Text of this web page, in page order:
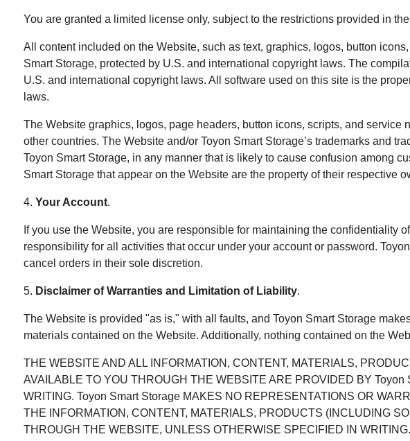
You are granted a limited license only, subject to the restrictions provided in
All content included on the Website, such as text, graphics, logos, button
Smart Storage, protected by U.S. and international copyright laws. The
U.S. and international copyright laws. All software used on this site is the
laws.
The Website graphics, logos, page headers, button icons, scripts, and
other countries. The Website and/or Toyon Smart Storage’s trademarks and
Toyon Smart Storage, in any manner that is likely to cause confusion among
Smart Storage that appear on the Website are the property of their respective
4. Your Account.
If you use the Website, you are responsible for maintaining the confidentiality
responsibility for all activities that occur under your account or password.
cancel orders in their sole discretion.
5. Disclaimer of Warranties and Limitation of Liability.
The Website is provided "as is," with all faults, and Toyon Smart Storage
materials contained on the Website. Additionally, nothing contained on the
THE WEBSITE AND ALL INFORMATION, CONTENT, MATERIALS,
AVAILABLE TO YOU THROUGH THE WEBSITE ARE PROVIDED BY
WRITING. Toyon Smart Storage MAKES NO REPRESENTATIONS OR
THE INFORMATION, CONTENT, MATERIALS, PRODUCTS (INCLUDING
THROUGH THE WEBSITE, UNLESS OTHERWISE SPECIFIED IN